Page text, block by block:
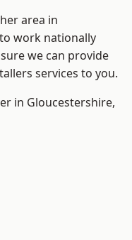
area in
work nationally
we can provide
services to you.
in Gloucestershire,